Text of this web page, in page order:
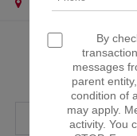
By
messages
parent
condition of
may apply.
activity. You